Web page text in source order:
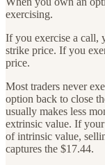
exercising.
If you exercise a call,
strike price. If you
price.
Most traders never
option back to close
usually makes less
extrinsic value. If
of intrinsic value,
captures the $17.44.